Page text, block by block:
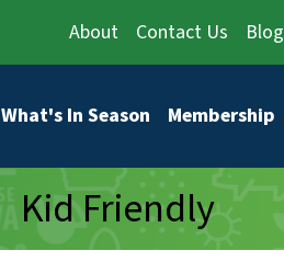
About Contact Us Blog
What's In Season Membership
Kid Friendly